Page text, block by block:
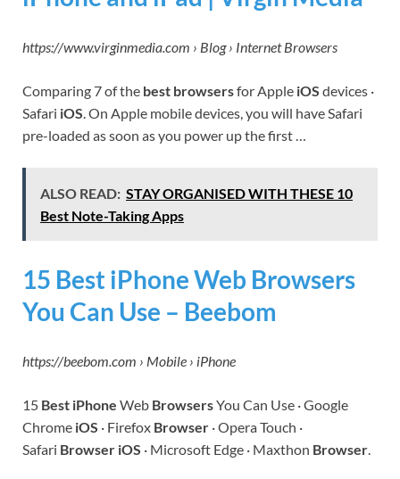
https://www.virginmedia.com › Blog › Internet Browsers
Comparing 7 of the best browsersfor Apple iOS devices ·
Safari iOS . On Apple mobile devices, you will have Safari
pre-loaded as soon as you power up the first …
ALSO READ: STAY ORGANISED WITH THESE 10
Best Note-Taking Apps
15 Best iPhone Web Browsers
You Can Use – Beebom
https://beebom.com › Mobile › iPhone
15 Best iPhone Web BrowsersYou Can Use · Google
Chrome iOS · Firefox Browser · Opera Touch ·
Safari Browser iOS · Microsoft Edge · Maxthon Browser.